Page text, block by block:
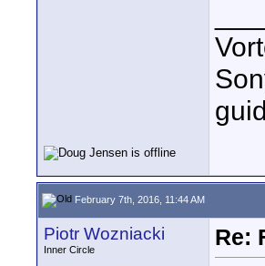
February 7th, 2016, 11:44 AM
Piotr Wozniacki
Inner Circle
Re: